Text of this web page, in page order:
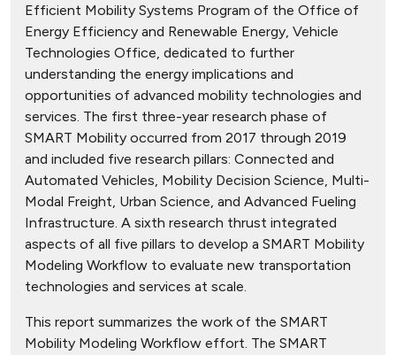
Efficient Mobility Systems Program of the Office of
Energy Efficiency and Renewable Energy, Vehicle
Technologies Office, dedicated to further
understanding the energy implications and
opportunities of advanced mobility technologies and
services. The first three-year research phase of
SMART Mobility occurred from 2017 through 2019
and included five research pillars: Connected and
Automated Vehicles, Mobility Decision Science, Multi-
Modal Freight, Urban Science, and Advanced Fueling
Infrastructure. A sixth research thrust integrated
aspects of all five pillars to develop a SMART Mobility
Modeling Workflow to evaluate new transportation
technologies and services at scale.
This report summarizes the work of the SMART
Mobility Modeling Workflow effort. The SMART